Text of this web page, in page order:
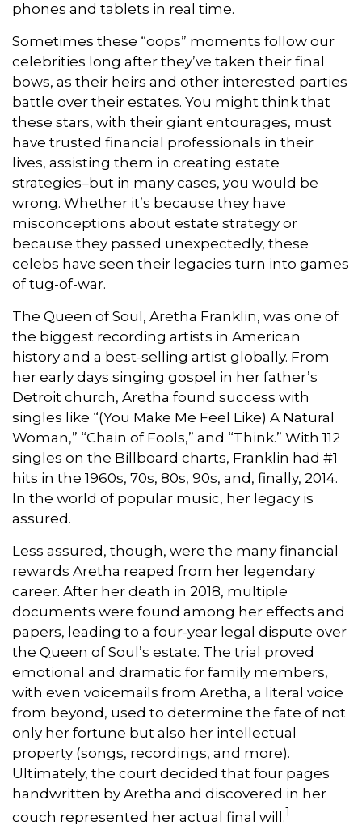
phones and tablets in real time.
Sometimes these “oops” moments follow our
celebrities long after they’ve taken their final
bows, as their heirs and other interested parties
battle over their estates. You might think that
these stars, with their giant entourages, must
have trusted financial professionals in their
lives, assisting them in creating estate
strategies–but in many cases, you would be
wrong. Whether it’s because they have
misconceptions about estate strategy or
because they passed unexpectedly, these
celebs have seen their legacies turn into games
of tug-of-war.
The Queen of Soul, Aretha Franklin, was one of
the biggest recording artists in American
history and a best-selling artist globally. From
her early days singing gospel in her father’s
Detroit church, Aretha found success with
singles like “(You Make Me Feel Like) A Natural
Woman,” “Chain of Fools,” and “Think.” With 112
singles on the Billboard charts, Franklin had #1
hits in the 1960s, 70s, 80s, 90s, and, finally, 2014.
In the world of popular music, her legacy is
assured.
Less assured, though, were the many financial
rewards Aretha reaped from her legendary
career. After her death in 2018, multiple
documents were found among her effects and
papers, leading to a four-year legal dispute over
the Queen of Soul’s estate. The trial proved
emotional and dramatic for family members,
with even voicemails from Aretha, a literal voice
from beyond, used to determine the fate of not
only her fortune but also her intellectual
property (songs, recordings, and more).
Ultimately, the court decided that four pages
handwritten by Aretha and discovered in her
couch represented her actual final will.1